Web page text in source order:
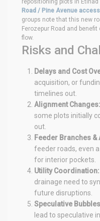
Road / Pine Avenue
groups note that this new
Ferozepur Road and
flow.
Risks and
Delays and Cost
acquisition, or
timelines out.
Alignment Changes:
some plots initially
out.
Feeder Branches &
feeder roads, even
for interior pockets.
Utility Coordination:
drainage need to
future disruptions.
Speculative
lead to speculative